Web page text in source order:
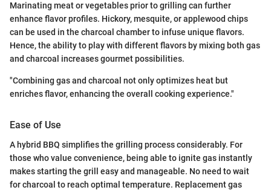
Marinating meat or vegetables prior to grilling can further
enhance flavor profiles. Hickory, mesquite, or applewood chips
can be used in the charcoal chamber to infuse unique flavors.
Hence, the ability to play with different flavors by mixing both gas
and charcoal increases gourmet possibilities.
"Combining gas and charcoal not only optimizes heat but
enriches flavor, enhancing the overall cooking experience."
Ease of Use
A hybrid BBQ simplifies the grilling process considerably. For
those who value convenience, being able to ignite gas instantly
makes starting the grill easy and manageable. No need to wait
for charcoal to reach optimal temperature. Replacement gas